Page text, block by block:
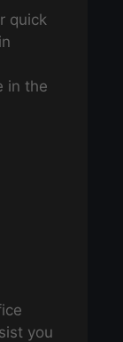
quick
in the
you